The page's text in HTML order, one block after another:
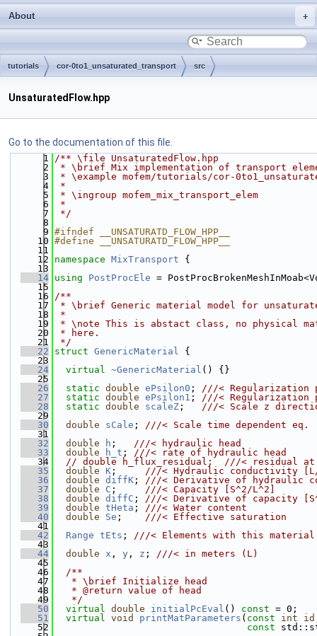
About
tutorials cor-0to1_unsaturated_transport src
UnsaturatedFlow.hpp
Go to the documentation of this file.
    1
/** \file UnsaturatedFlow.hpp
    2
* \brief Mix implementation of transport
    3
* \example mofem/tutorials/cor-
    4
*
    5
* \ingroup mofem_mix_transport_elem
    6
*
    7
*/
    8
    9
#ifndef __UNSATURATD_FLOW_HPP__
   10
#define __UNSATURATD_FLOW_HPP__
   11
   12
namespace MixTransport {
   13
   14
using PostProcEle =
   15
   16
/**
   17
* \brief Generic material model for
   18
*
   19
* \note This is abstact class, no physical
   20
* here.
   21
*/
   22
struct GenericMaterial {
   23
   24
virtual ~GenericMaterial () {}
   25
   26
static double ePsilon0 ; ///< Regularization
   27
static double ePsilon1 ; ///< Regularization
   28
static double scaleZ ; ///< Scale z
   29
   30
double sCale ; ///< Scale time dependent eq.
   31
   32
double h ; ///< hydraulic head
   33
double h_t ; ///< rate of hydraulic head
   34
// double h_flux_residual;  ///< residual
   35
double K ; ///< Hydraulic conductivity
   36
double diffK ; ///< Derivative of hydraulic
   37
double C ; ///< Capacity [S^2/L^2]
   38
double diffC ; ///< Derivative of capacity
   39
double tHeta ; ///< Water content
   40
double Se ; ///< Effective saturation
   41
   42
Range tEts ; ///< Elements with this material
   43
   44
double x , y , z ; ///< in meters (L)
   45
   46
  /**
   47
   * \brief Initialize head
   48
   * @return value of head
   49
   */
   50
virtual double initialPcEval () const = 0;
   51
virtual void printMatParameters ( const int id
   52
const